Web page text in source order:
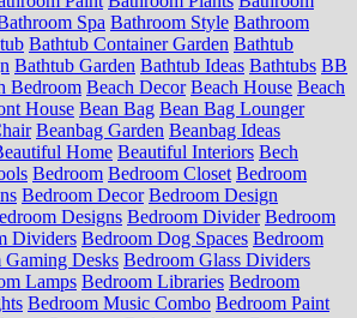
Spa Bathroom Style Bathroom
Bathtub Container Garden Bathtub
Bathtub Garden Bathtub Ideas Bathtubs BB
Bedroom Beach Decor Beach House Beach
House Bean Bag Bean Bag Lounger
Beanbag Garden Beanbag Ideas
Home Beautiful Interiors Bech
Bedroom Bedroom Closet Bedroom
Bedroom Decor Bedroom Design
Designs Bedroom Divider Bedroom
Dividers Bedroom Dog Spaces Bedroom
Gaming Desks Bedroom Glass Dividers
Lamps Bedroom Libraries Bedroom
Bedroom Music Combo Bedroom Paint